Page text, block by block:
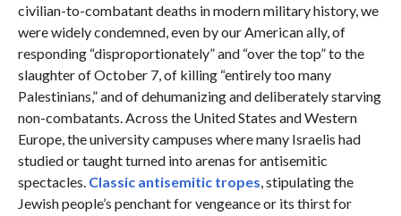
civilian-to-combatant deaths in modern military history, we
were widely condemned, even by our American ally, of
responding “disproportionately” and “over the top” to the
slaughter of October 7, of killing “entirely too many
Palestinians,” and of dehumanizing and deliberately starving
non-combatants. Across the United States and Western
Europe, the university campuses where many Israelis had
studied or taught turned into arenas for antisemitic
spectacles. Classic antisemitic tropes , stipulating the
Jewish people’s penchant for vengeance or its thirst for